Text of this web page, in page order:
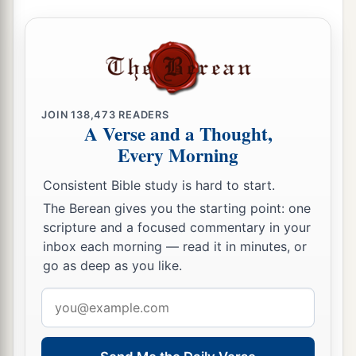
And I will save your children.
feed those who oppress you with their
own flesh,
And they shall be drunk with their ownbblood as
with sweet wine.
All flesh shall know
That I, theLord,amyour Savior,
And your Redeemer, the Mighty One of Jacob.”
‡
JOIN138,473 READERS
A Verse and a Thought,
Every Morning
Consistent Bible study is hard to start.
The Berean gives you the starting point: one
scripture and a focused commentary in your
inbox each morning — read it in minutes, or
go as deep as you like.
address